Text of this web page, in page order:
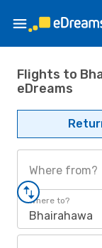
Flights to
eDreams
Where from?
Where to?
Bhairahawa